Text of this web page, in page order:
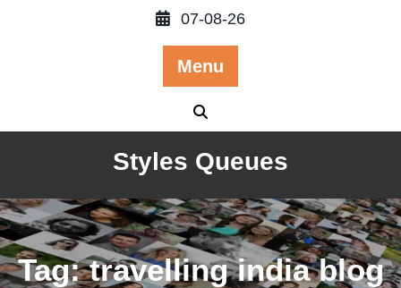
07-08-26
Menu
Styles Queues
Tag:travelling india blog